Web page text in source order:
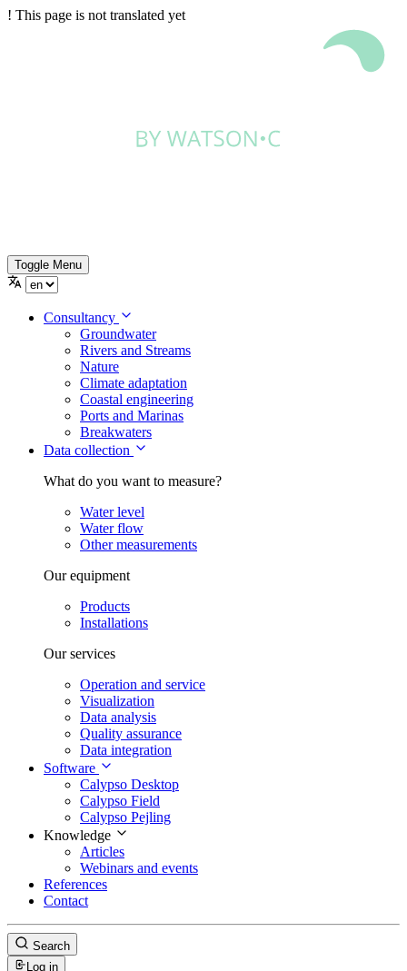
! This page is not translated yet
Toggle Menu
Consultancy
Groundwater
Rivers and Streams
Nature
Climate adaptation
Coastal engineering
Ports and Marinas
Breakwaters
Data collection
What do you want to measure?
Water level
Water flow
Other measurements
Our equipment
Products
Installations
Our services
Operation and service
Visualization
Data analysis
Quality assurance
Data integration
Software
Calypso Desktop
Calypso Field
Calypso Pejling
Knowledge
Articles
Webinars and events
References
Contact
Search
Log in